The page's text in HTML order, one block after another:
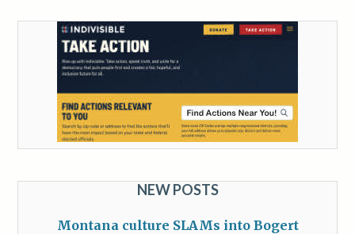
NEW POSTS
Montana culture SLAMs into Bogert